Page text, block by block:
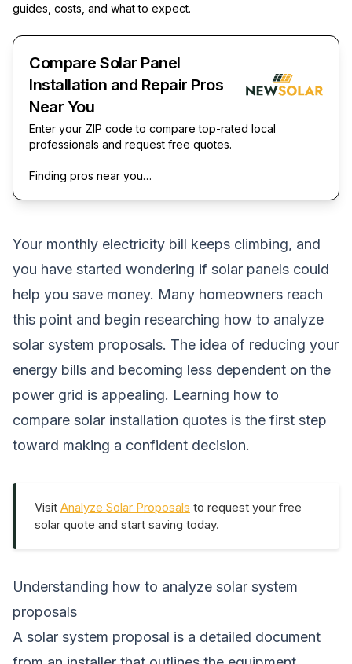
guides, costs, and what to expect.
Compare Solar Panel
Installation and Repair Pros
Near You
Enter your ZIP code to compare top-rated local
professionals and request free quotes.
Finding pros near you…
Your monthly electricity bill keeps climbing, and
you have started wondering if solar panels could
help you save money. Many homeowners reach
this point and begin researching how to analyze
solar system proposals. The idea of reducing your
energy bills and becoming less dependent on the
power grid is appealing. Learning how to
compare solar installation quotes is the first step
toward making a confident decision.
Visit Analyze Solar Proposals to request your free
solar quote and start saving today.
Understanding how to analyze solar system
proposals
A solar system proposal is a detailed document